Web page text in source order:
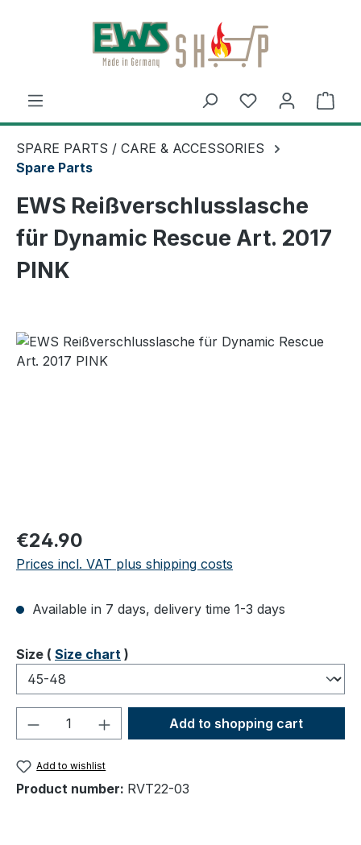
Skip to main content
SPARE PARTS / CARE & ACCESSORIES
Spare Parts
EWS Reißverschlusslasche
für Dynamic Rescue Art. 2017
PINK
Regular price:
€24.90
Prices incl. VAT plus shipping costs
Available in 7 days, delivery time 1-3 days
Select
Size ( Size chart )
Product Quantity: Enter the desired
Add to shopping cart
Add to wishlist
Product number: RVT22-03